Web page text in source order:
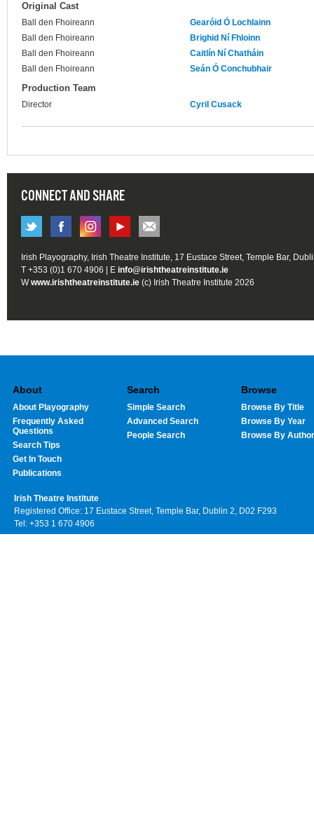
Original Cast
Ball den Fhoireann
Gearóid Ó Lochlainn
Ball den Fhoireann
Brighid Ní Fhloinn
Ball den Fhoireann
Caitlín Ní Chatháin
Ball den Fhoireann
Seán Ó Conchubhair
Production Team
Director Cyril Cusack
CONNECT AND SHARE
Irish Playography, Irish Theatre Institute, 17 Eustace Street, Temple Bar,
T +353 (0)1 670 4906 | E info@irishtheatreinstitute.ie
Wwww.irishtheatreinstitute.ie (c) Irish Theatre Institute 2026
About
About Playography
Frequently Asked
Questions
Search Tips
Get In Touch
Publications
Search
Simple Search
Advanced Search
People Search
Browse
Browse By Title
Browse By Year
Browse By Author
Irish Theatre Institute
Registered Office: 17 Eustace Street, Temple Bar, Dublin 2, D02 F293
Tel: +353 1 670 4906